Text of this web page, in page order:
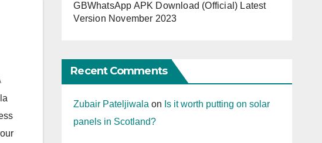
GBWhatsApp APK Download (Official) Latest
Version November 2023
Recent Comments
Zubair Pateljiwala on Is it worth putting on solar
panels in Scotland?